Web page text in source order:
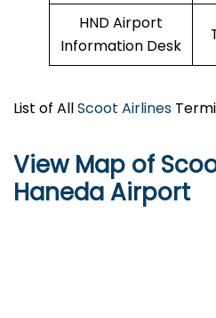
HND Airport
Information Desk
List of AllScoot Airlines
View Map of
Haneda Airport